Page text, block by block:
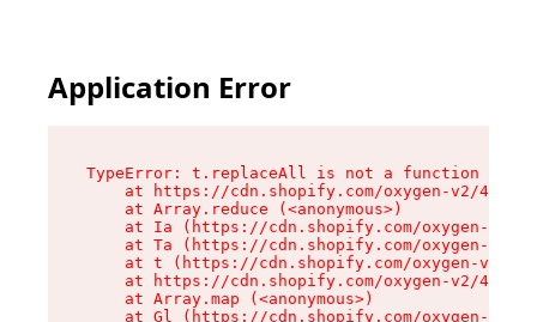
Application Error
TypeError: t.replaceAll is not a function
at https://cdn.shopify.com/oxygen-v2/
    at Array.reduce (<anonymous>)
at Ia (https://cdn.shopify.com/oxygen-v2/
at Ta (https://cdn.shopify.com/oxygen-v2/
at t (https://cdn.shopify.com/oxygen-v2/
at https://cdn.shopify.com/oxygen-v2/
    at Array.map (<anonymous>)
at Gl (https://cdn.shopify.com/oxygen-v2/